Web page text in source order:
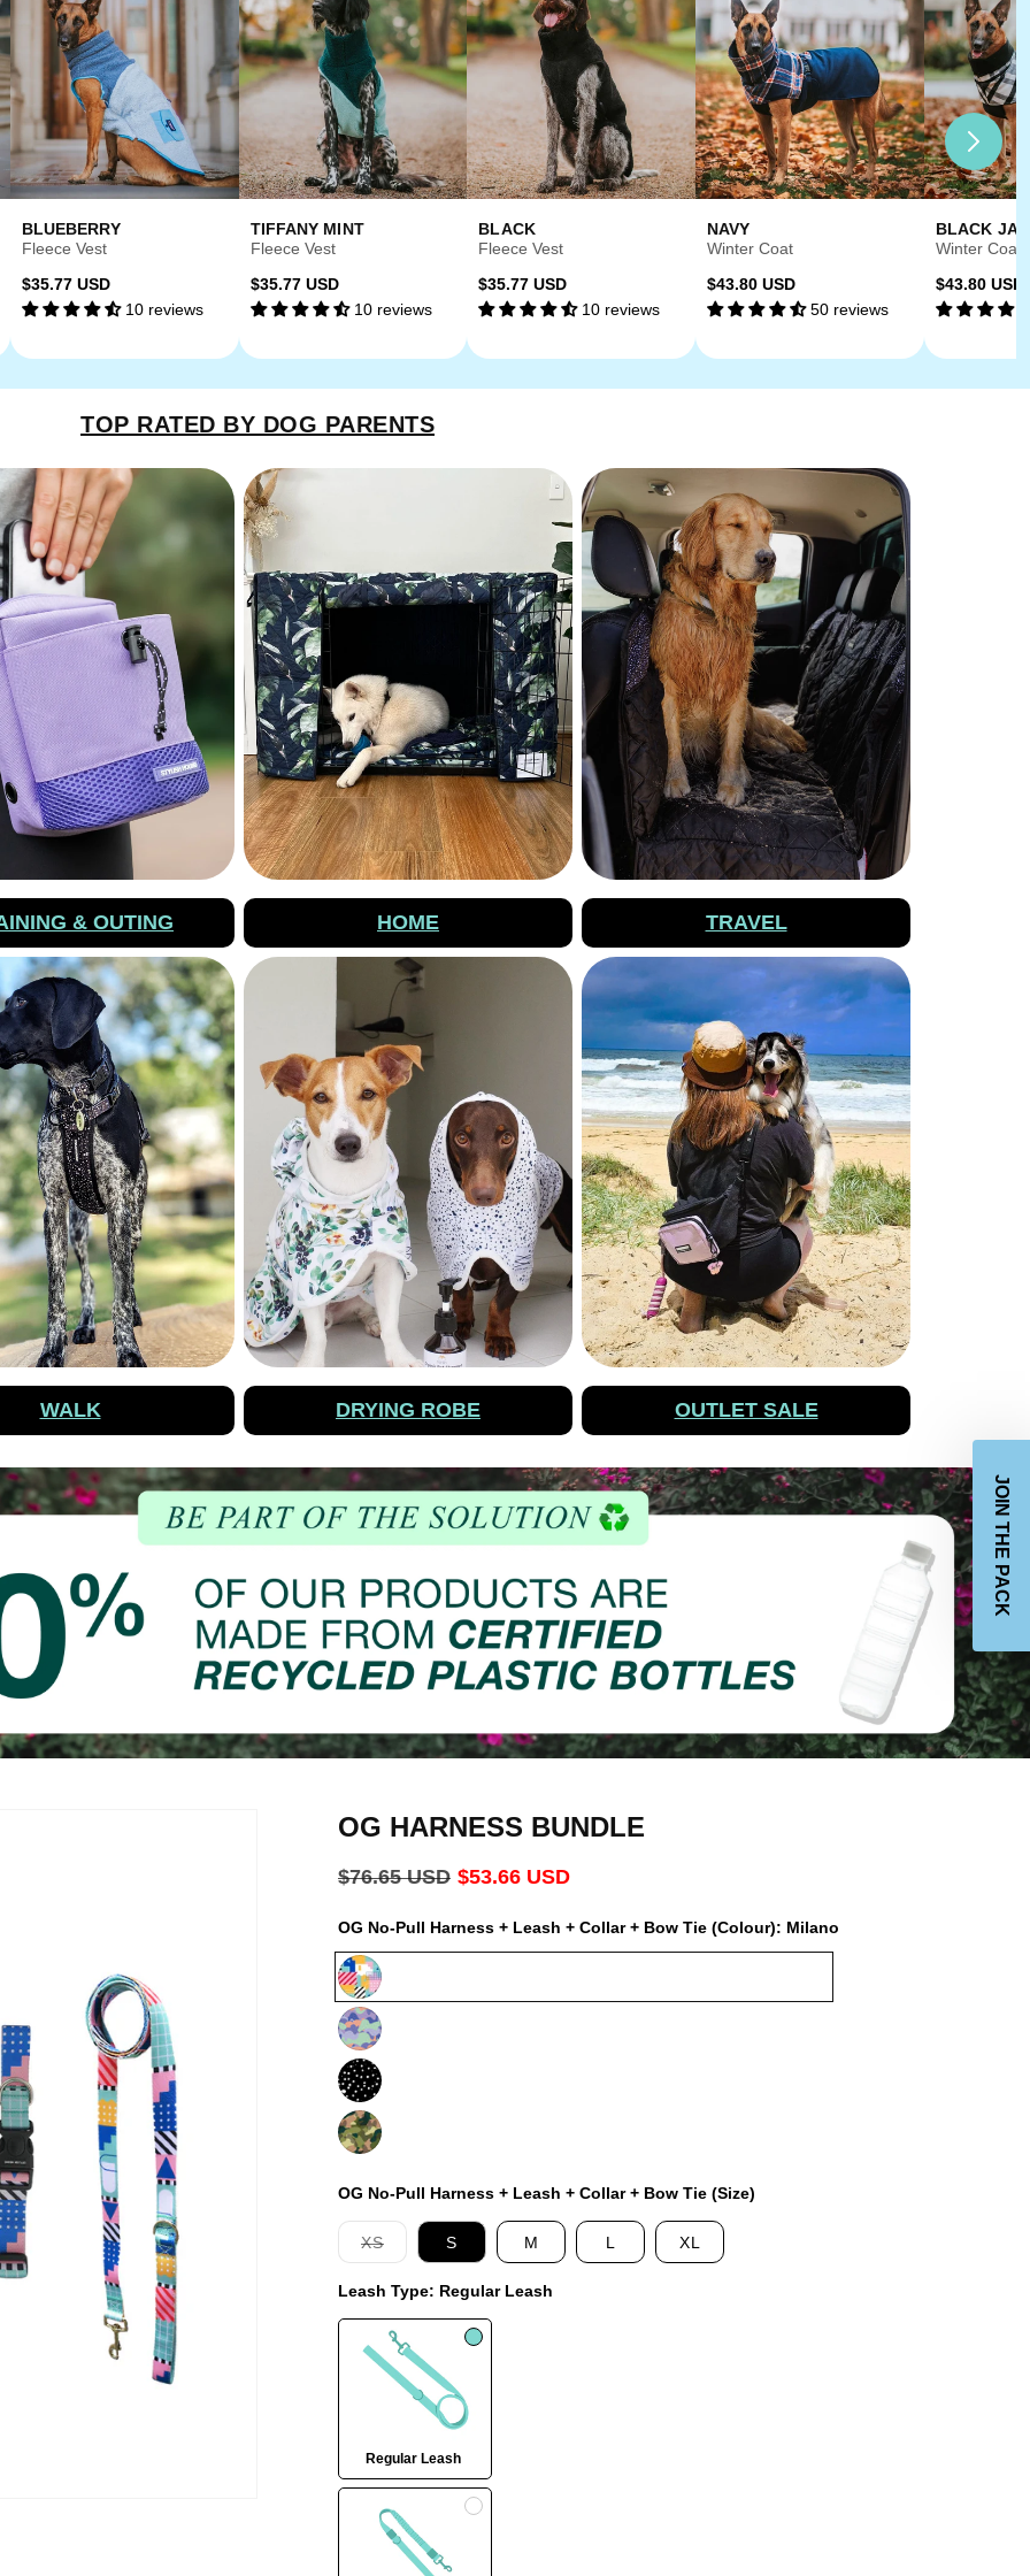
BLUEBERRY
Fleece Vest
Regular
price
$35.77 USD
10 reviews
TIFFANY MINT
Fleece Vest
Regular
price
$35.77 USD
10 reviews
BLACK
Fleece Vest
Regular
price
$35.77 USD
10 reviews
NAVY
Winter Coat
Regular
price
$43.80 USD
50 reviews
BLACK
Winter Coat
Regular
price
$43.80 USD
TOP RATED BY DOG PARENTS
& OUTING HOME TRAVEL
WALK DRYING ROBE OUTLET SALE
OG HARNESS BUNDLE
Regular
$76.65 USD Sale
$53.66 USD
OG No-Pull Harness + Leash + Collar + Bow Tie (Colour): Milano
Milano
Luna
Jackson
Duty
OG No-Pull Harness + Leash + Collar + Bow Tie (Size)
XSVariant
sold
or
unavailable
S M L XL
Leash Type: Regular Leash
Regular Leash